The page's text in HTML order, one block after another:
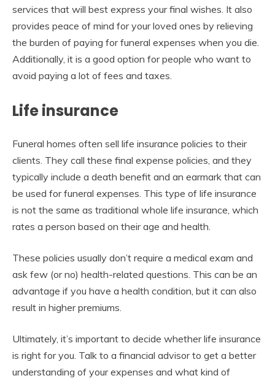
services that will best express your final wishes. It also
provides peace of mind for your loved ones by relieving
the burden of paying for funeral expenses when you die.
Additionally, it is a good option for people who want to
avoid paying a lot of fees and taxes.
Life insurance
Funeral homes often sell life insurance policies to their
clients. They call these final expense policies, and they
typically include a death benefit and an earmark that can
be used for funeral expenses. This type of life insurance
is not the same as traditional whole life insurance, which
rates a person based on their age and health.
These policies usually don’t require a medical exam and
ask few (or no) health-related questions. This can be an
advantage if you have a health condition, but it can also
result in higher premiums.
Ultimately, it’s important to decide whether life insurance
is right for you. Talk to a financial advisor to get a better
understanding of your expenses and what kind of